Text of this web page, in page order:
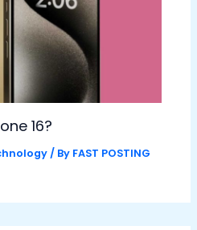
16?
/ By FAST POSTING